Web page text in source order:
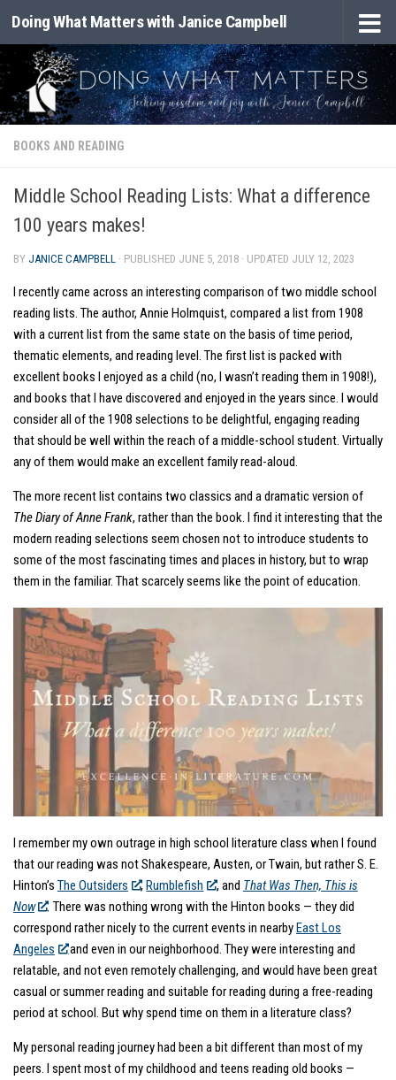
Skip to content
Doing What Matters with Janice Campbell
BOOKS AND READING
Middle School Reading Lists: What a difference
100 years makes!
BY JANICE CAMPBELL · PUBLISHED JUNE 5, 2018 · UPDATED JULY 12, 2023
I recently came across an interesting comparison of two middle school
reading lists. The author, Annie Holmquist, compared a list from 1908
with a current list from the same state on the basis of time period,
thematic elements, and reading level. The first list is packed with
excellent books I enjoyed as a child (no, I wasn’t reading them in 1908!),
and books that I have discovered and enjoyed in the years since. I would
consider all of the 1908 selections to be delightful, engaging reading
that should be well within the reach of a middle-school student. Virtually
any of them would make an excellent family read-aloud.
The more recent list contains two classics and a dramatic version of
The Diary of Anne Frank, rather than the book. I find it interesting that the
modern reading selections seem chosen not to introduce students to
some of the most fascinating times and places in history, but to wrap
them in the familiar. That scarcely seems like the point of education.
I remember my own outrage in high school literature class when I found
that our reading was not Shakespeare, Austen, or Twain, but rather S. E.
Hinton’s The Outsiders ,Rumblefish , and That Was Then, This is
Now
.There was nothing wrong with the Hinton books — they did
correspond rather nicely to the current events in nearbyEast Los
Angeles
and even in our neighborhood. They were interesting and
relatable, and not even remotely challenging, and would have been great
casual or summer reading and suitable for reading during a free-reading
period at school. But why spend time on them in a literature class?
My personal reading journey had been a bit different than most of my
peers. I spent most of my childhood and teens reading old books —